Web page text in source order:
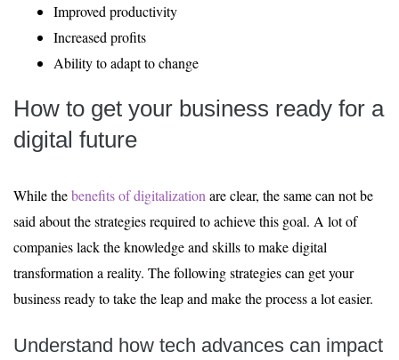
Improved productivity
Increased profits
Ability to adapt to change
How to get your business ready for a
digital future
While thebenefits of digitalization are clear, the same can not be
said about the strategies required to achieve this goal. A lot of
companies lack the knowledge and skills to make digital
transformation a reality. The following strategies can get your
business ready to take the leap and make the process a lot easier.
Understand how tech advances can impact